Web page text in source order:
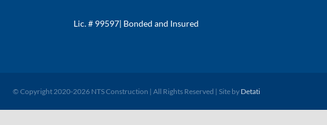
Lic. # 99597| Bonded and Insured
© Copyright 2020-2026 NTS Construction | All Rights Reserved | Site by Detati